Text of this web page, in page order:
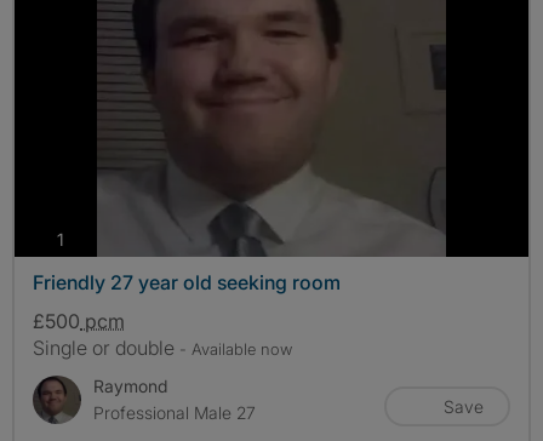
1
Friendly 27 year old seeking room
£500 pcm
Single or double - Available now
Raymond
Professional Male 27
Save